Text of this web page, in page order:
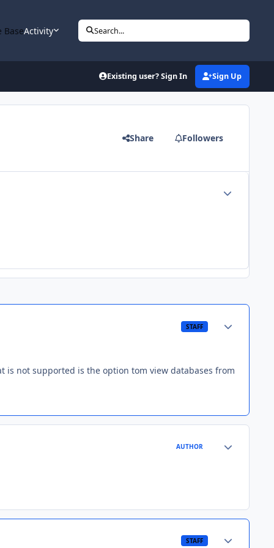
BaseActivity Search...
Existing user? Sign In Sign Up
Share Followers
STAFF
is not supported is the option tom view databases from
AUTHOR
STAFF